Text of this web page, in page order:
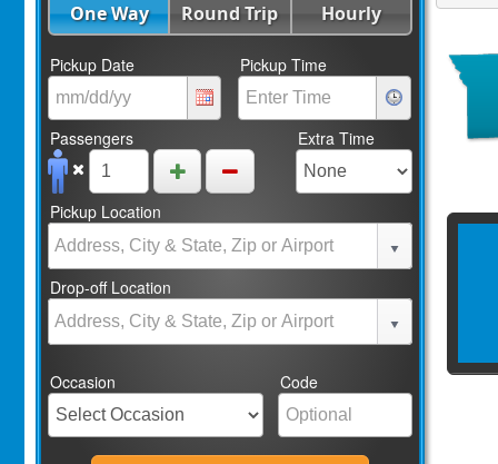
One Way Round Trip Hourly
Pickup Date Pickup Time
Passengers Extra Time
Pickup Location
Drop-off Location
Occasion Code